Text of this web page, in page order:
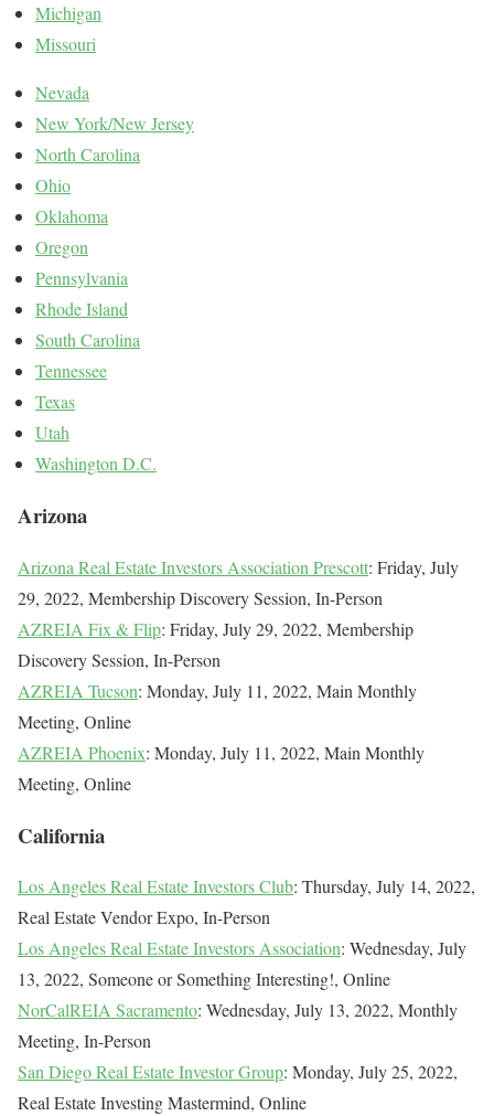
Michigan
Missouri
Nevada
New York/New Jersey
North Carolina
Ohio
Oklahoma
Oregon
Pennsylvania
Rhode Island
South Carolina
Tennessee
Texas
Utah
Washington D.C.
Arizona
Arizona Real Estate Investors Association Prescott: Friday, July
29, 2022, Membership Discovery Session, In-Person
AZREIA Fix & Flip: Friday, July 29, 2022, Membership
Discovery Session, In-Person
AZREIA Tucson: Monday, July 11, 2022, Main Monthly
Meeting, Online
AZREIA Phoenix: Monday, July 11, 2022, Main Monthly
Meeting, Online
California
Los Angeles Real Estate Investors Club: Thursday, July 14, 2022,
Real Estate Vendor Expo, In-Person
Los Angeles Real Estate Investors Association: Wednesday, July
13, 2022, Someone or Something Interesting!, Online
NorCalREIA Sacramento: Wednesday, July 13, 2022, Monthly
Meeting, In-Person
San Diego Real Estate Investor Group: Monday, July 25, 2022,
Real Estate Investing Mastermind, Online